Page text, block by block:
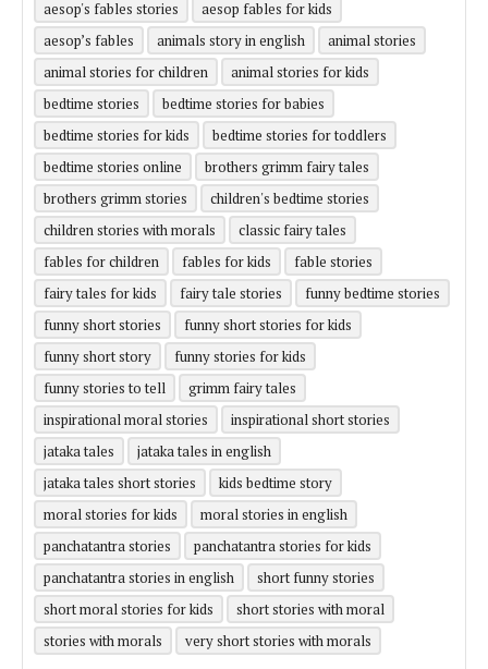
aesop's fables stories
aesop fables for kids
aesop’s fables
animals story in english
animal stories
animal stories for children
animal stories for kids
bedtime stories
bedtime stories for babies
bedtime stories for kids
bedtime stories for toddlers
bedtime stories online
brothers grimm fairy tales
brothers grimm stories
children's bedtime stories
children stories with morals
classic fairy tales
fables for children
fables for kids
fable stories
fairy tales for kids
fairy tale stories
funny bedtime stories
funny short stories
funny short stories for kids
funny short story
funny stories for kids
funny stories to tell
grimm fairy tales
inspirational moral stories
inspirational short stories
jataka tales
jataka tales in english
jataka tales short stories
kids bedtime story
moral stories for kids
moral stories in english
panchatantra stories
panchatantra stories for kids
panchatantra stories in english
short funny stories
short moral stories for kids
short stories with moral
stories with morals
very short stories with morals